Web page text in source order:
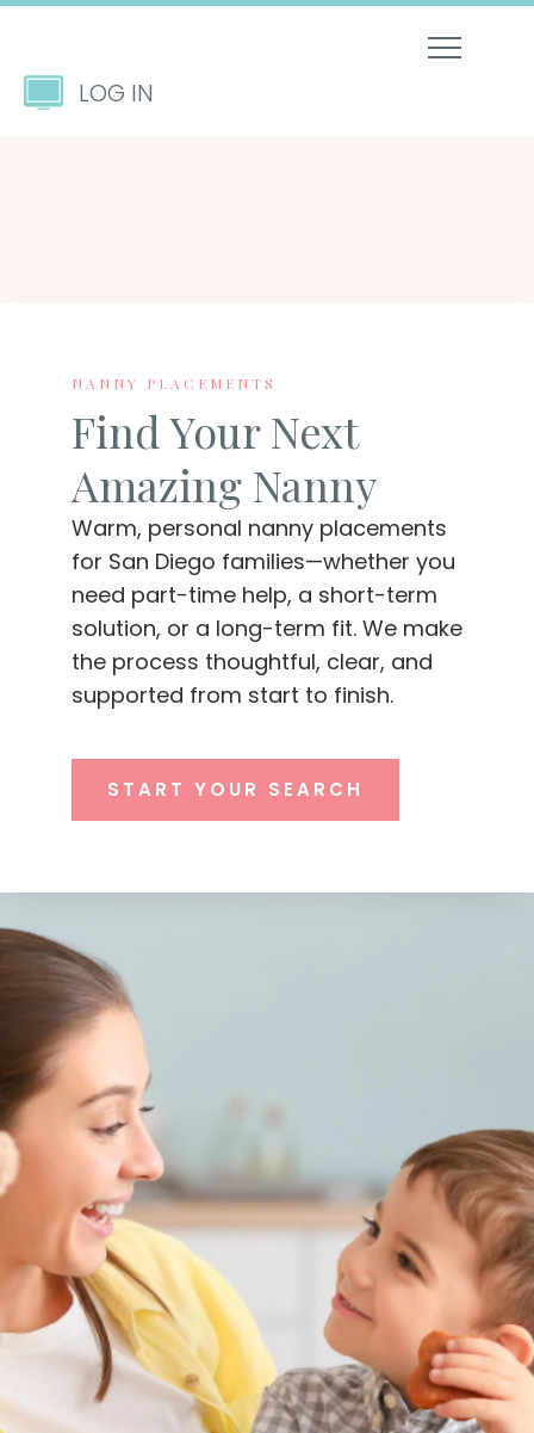
LOG IN
NANNY PLACEMENTS
Find Your Next
Amazing Nanny
Warm, personal nanny placements
for San Diego families—whether you
need part-time help, a short-term
solution, or a long-term fit. We make
the process thoughtful, clear, and
supported from start to finish.
START YOUR SEARCH